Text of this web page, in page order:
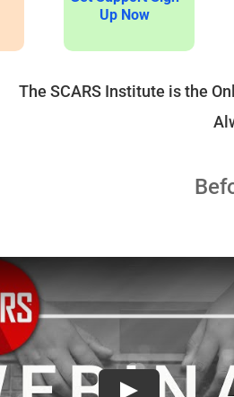
Up Now
The SCARS Institute is the